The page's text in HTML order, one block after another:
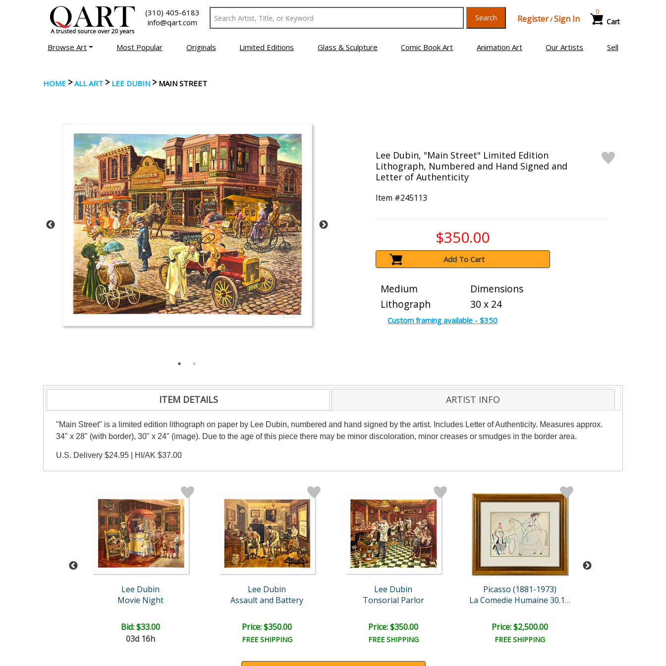
(310) 405-6183
info@qart.com
Search Register/Sign In Cart
0
Browse Art Most Popular Originals Limited Editions Glass & Sculpture Comic Book Art Animation Art Our Artists Sell
HOME >ALL ART > LEE DUBIN > MAIN STREET
Lee Dubin, "Main Street" Limited Edition
Lithograph, Numbered and Hand Signed and
Letter of Authenticity
Item #245113
$350.00
Add To Cart
Medium
Lithograph
Dimensions
30 x 24
Custom framing available - $350
ITEM DETAILS ARTIST INFO
"Main Street" is a limited edition lithograph on paper by Lee Dubin, numbered and hand signed by the artist. Includes Letter of Authenticity. Measures approx.
34" x 28" (with border), 30" x 24" (image). Due to the age of this piece there may be minor discoloration, minor creases or smudges in the border area.
U.S. Delivery $24.95 | HI/AK $37.00
Lee Dubin
Movie Night
Bid:$33.00
03d 16h
Lee Dubin
Assault and Battery
Price: $350.00
FREE SHIPPING
Lee Dubin
Tonsorial Parlor
Price: $350.00
FREE SHIPPING
Picasso (1881-1973)
La Comedie Humaine 30.1.5..
Price: $2,500.00
FREE SHIPPING